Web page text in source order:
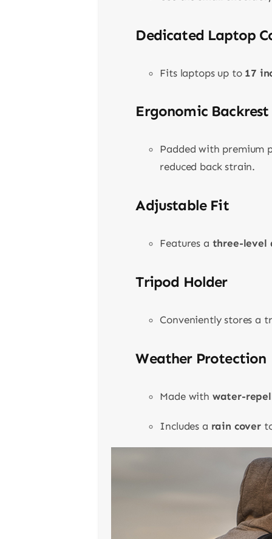
Dedicated Laptop
Fits laptops up to 17
Ergonomic Backrest
Padded with premium
reduced back strain.
Adjustable Fit
Features a three-level
Tripod Holder
Conveniently stores a
Weather Protection
Made with water-
Includes a rain cover